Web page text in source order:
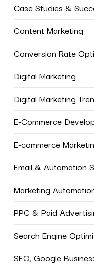
Case Studies &
Content Marketing
Conversion Rate
Digital Marketing
Digital Marketing
E-Commerce
E-commerce
Email & Automation
Marketing
PPC & Paid
Search Engine
SEO, Google